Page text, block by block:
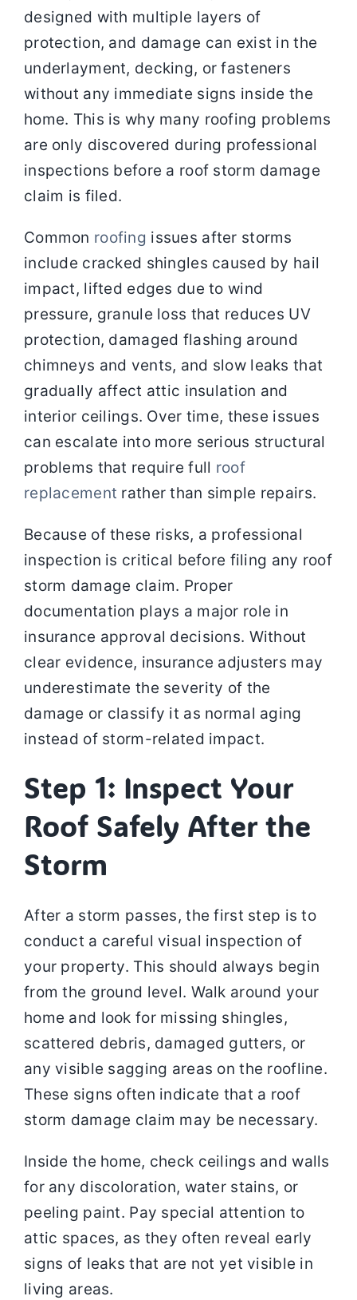
designed with multiple layers of
protection, and damage can exist in the
underlayment, decking, or fasteners
without any immediate signs inside the
home. This is why many roofing problems
are only discovered during professional
inspections before a roof storm damage
claim is filed.
Common roofing issues after storms
include cracked shingles caused by hail
impact, lifted edges due to wind
pressure, granule loss that reduces UV
protection, damaged flashing around
chimneys and vents, and slow leaks that
gradually affect attic insulation and
interior ceilings. Over time, these issues
can escalate into more serious structural
problems that require full roof
replacement rather than simple repairs.
Because of these risks, a professional
inspection is critical before filing any roof
storm damage claim. Proper
documentation plays a major role in
insurance approval decisions. Without
clear evidence, insurance adjusters may
underestimate the severity of the
damage or classify it as normal aging
instead of storm-related impact.
Step 1: Inspect Your
Roof Safely After the
Storm
After a storm passes, the first step is to
conduct a careful visual inspection of
your property. This should always begin
from the ground level. Walk around your
home and look for missing shingles,
scattered debris, damaged gutters, or
any visible sagging areas on the roofline.
These signs often indicate that a roof
storm damage claim may be necessary.
Inside the home, check ceilings and walls
for any discoloration, water stains, or
peeling paint. Pay special attention to
attic spaces, as they often reveal early
signs of leaks that are not yet visible in
living areas.